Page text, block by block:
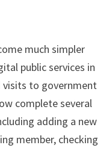
much simpler
public services in
visits to government
complete several
adding a new
member, checking